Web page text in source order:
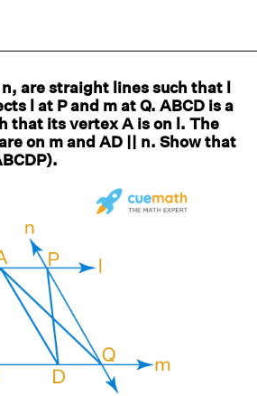
are straight lines such that l
l at P and m at Q. ABCD is a
that its vertex A is on l. The
on m and AD || n. Show that